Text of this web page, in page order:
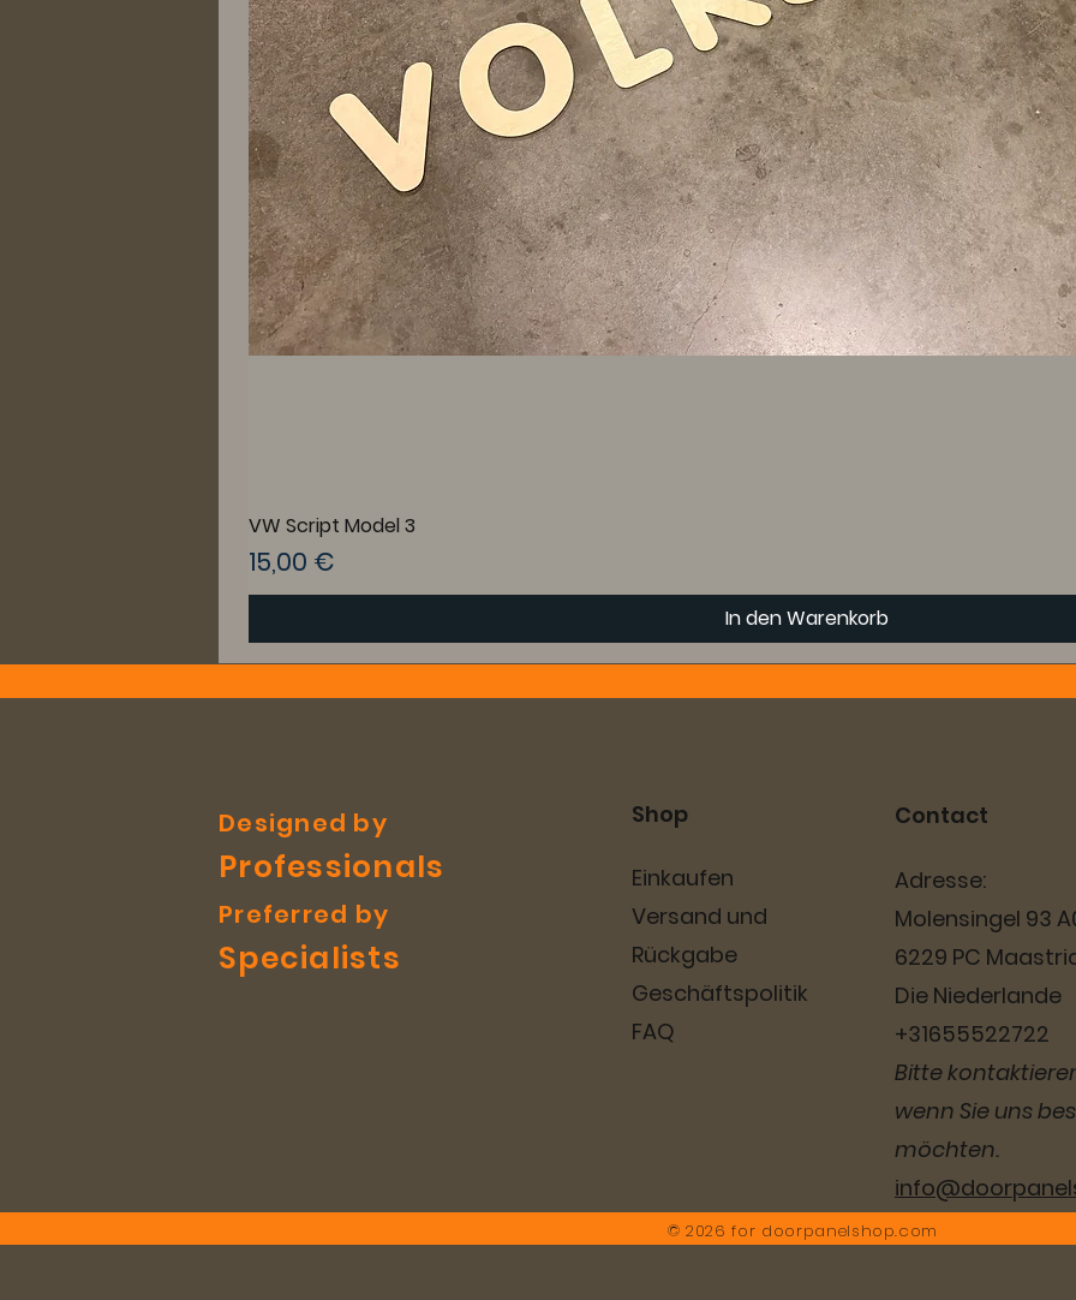
VW Script Model 3
Preis
15,00 €
In den Warenkorb
Designed by
Professionals
Preferred by
Specialists
Shop
Einkaufen
Versand und
Rückgabe
Geschäftspolitik
FAQ
Contact
Adresse:
Molensingel 93
6229 PC
Die Niederlande
+31655522722
Bitte
wenn Sie uns
möchten.
© 2026 for doorpanelshop.com